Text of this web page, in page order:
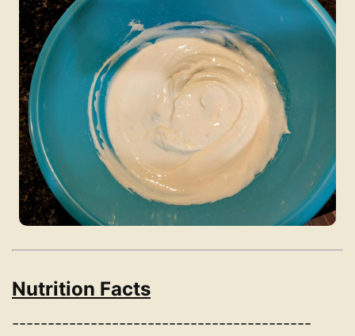
Nutrition Facts
------------------------------------------